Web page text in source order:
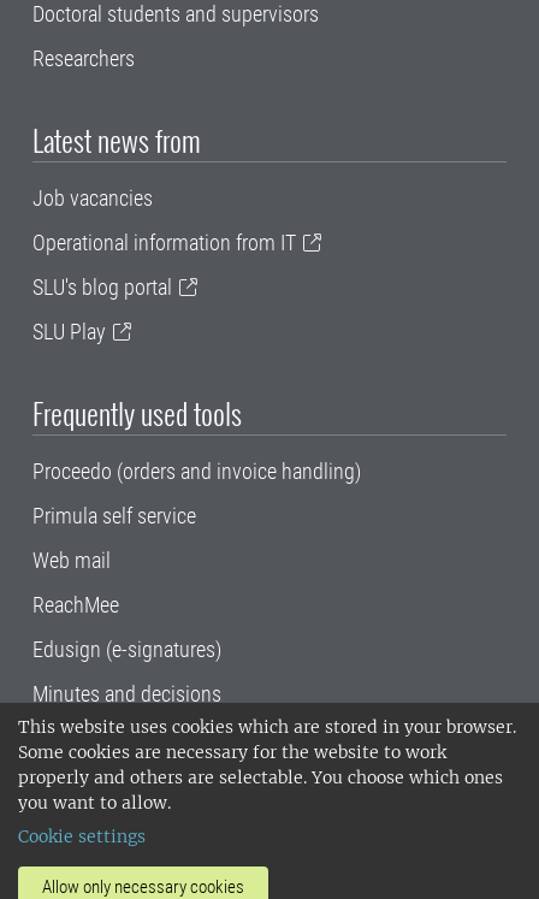
This website uses cookies which are stored in your browser.
Some cookies are necessary for the website to work
properly and others are selectable. You choose which ones
you want to allow.
Cookie settings
Allow only necessary cookies
Doctoral students and supervisors
Researchers
Latest news from
Job vacancies
Operational information from IT
SLU's blog portal
SLU Play
Frequently used tools
Proceedo (orders and invoice handling)
Primula self service
Web mail
ReachMee
Edusign (e-signatures)
Minutes and decisions
SLU, the Swedish University of Agricultural
Sciences , has its main locations in Alnarp,
Uppsala and Umeå.
14001 environmental standard. •
invoice address•About the staff web